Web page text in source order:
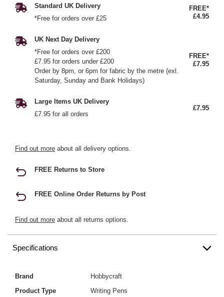
Standard UK Delivery
*Free for orders over £25
FREE*
£4.95
UK Next Day Delivery
*Free for orders over £200
£7.95 for orders under £200
Order by 8pm, or 6pm for fabric by the metre (exl.
Saturday, Sunday and Bank Holidays)
FREE*
£7.95
Large Items UK Delivery
£7.95 for all orders
£7.95
Find out more about all delivery options.
FREE Returns to Store
FREE Online Order Returns by Post
Find out more about all returns options.
Specifications
Brand
Hobbycraft
Product Type
Writing Pens